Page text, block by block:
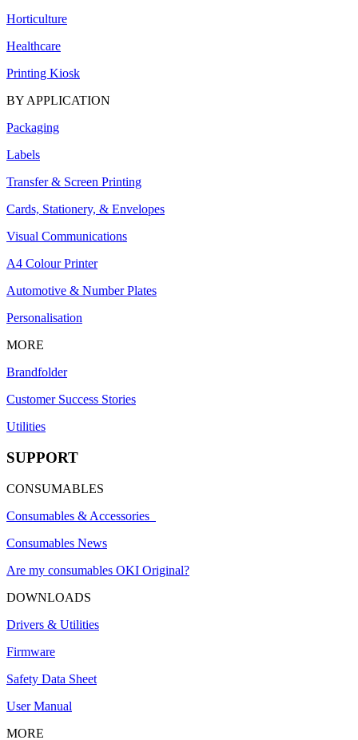
Horticulture
Healthcare
Printing Kiosk
BY APPLICATION
Packaging
Labels
Transfer & Screen Printing
Cards, Stationery, & Envelopes
Visual Communications
A4 Colour Printer
Automotive & Number Plates
Personalisation
MORE
Brandfolder
Customer Success Stories
Utilities
SUPPORT
CONSUMABLES
Consumables & Accessories
Consumables News
Are my consumables OKI Original?
DOWNLOADS
Drivers & Utilities
Firmware
Safety Data Sheet
User Manual
MORE